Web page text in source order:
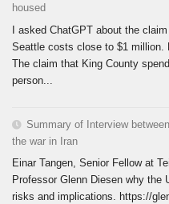
housed
I asked ChatGPT about the
Seattle costs close to $1 million.
The claim that King County
person...
Summary of Interview
the war in Iran
Einar Tangen, Senior Fellow at
Professor Glenn Diesen why the
risks and implications. https://